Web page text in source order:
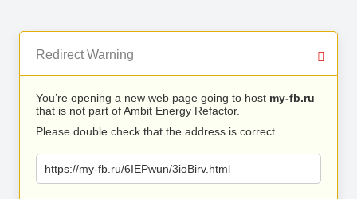
Redirect Warning
You’re opening a new web page going to host my-fb.ru
that is not part of Ambit Energy Refactor.
Please double check that the address is correct.
https://my-fb.ru/6IEPwun/3ioBirv.html